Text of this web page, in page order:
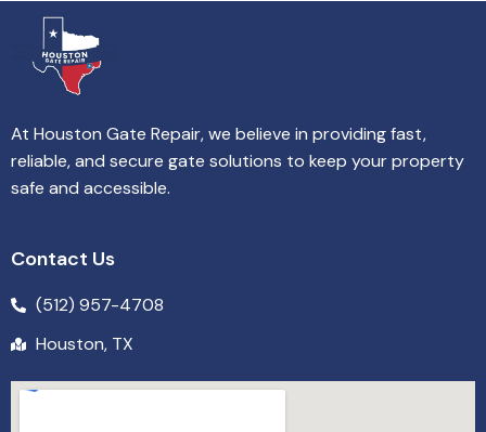
At Houston Gate Repair, we believe in providing fast,
reliable, and secure gate solutions to keep your property
safe and accessible.
Contact Us
(512) 957-4708
Houston, TX